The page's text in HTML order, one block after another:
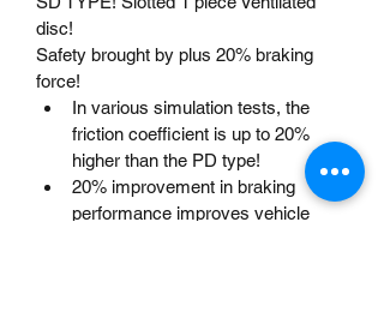
disc!
Safety brought by plus 20% braking
force!
In various simulation tests, the
friction coefficient is up to 20%
higher than the PD type!
20% improvement in braking
performance improves vehicle